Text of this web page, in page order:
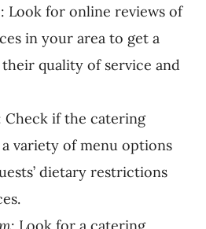
: Look for online reviews of
in your area to get a
quality of service and
Check if the catering
variety of menu options
dietary restrictions